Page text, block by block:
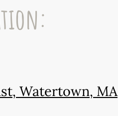
Watertown, MA